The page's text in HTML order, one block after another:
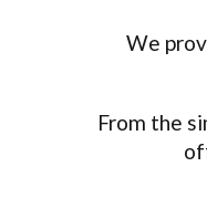
We
From the